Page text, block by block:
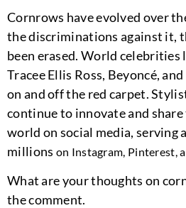
Cornrows have evolved over
the discriminations against it,
been erased. World celebrities
Tracee Ellis Ross, Beyoncé,
on and off the red carpet.
continue to innovate and
world on social media, serving
millions on Instagram, Pinterest,
What are your thoughts on
the comment.